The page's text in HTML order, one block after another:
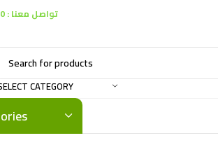
تواصل معنا : 01065271400 - 0862324075
CATEGORY